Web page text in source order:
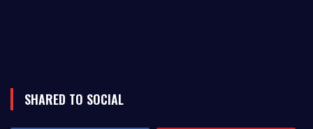
SHARED TO SOCIAL